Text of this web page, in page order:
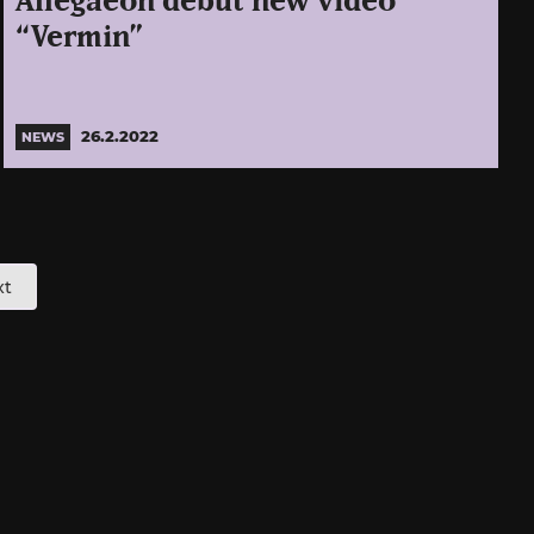
“Vermin”
NEWS 26.2.2022